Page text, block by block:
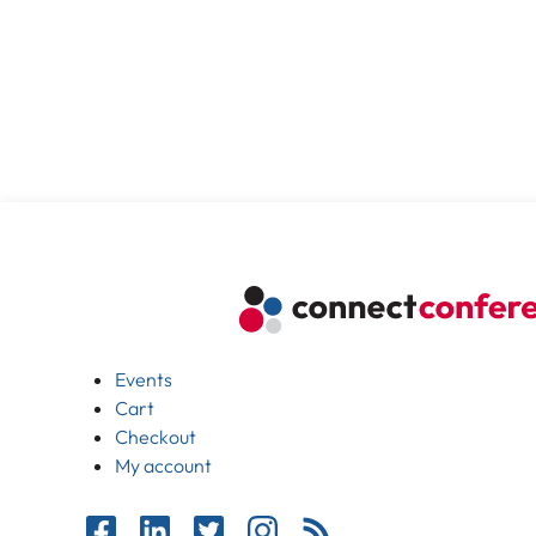
Events
Cart
Checkout
My account